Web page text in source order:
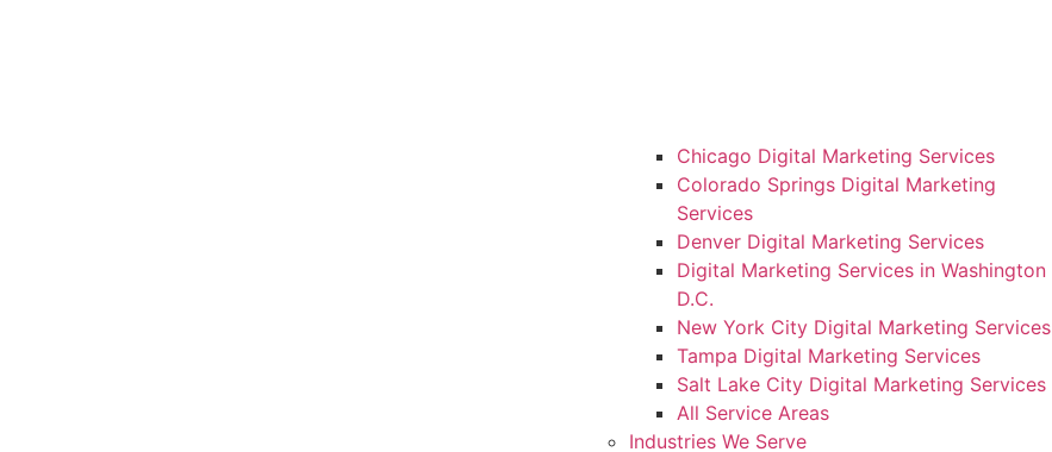
Chicago Digital Marketing Services
Colorado Springs Digital Marketing
Services
Denver Digital Marketing Services
Digital Marketing Services in Washington
D.C.
New York City Digital Marketing Services
Tampa Digital Marketing Services
Salt Lake City Digital Marketing Services
All Service Areas
Industries We Serve